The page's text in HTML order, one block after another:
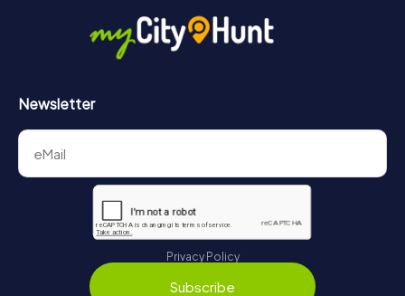
Newsletter
Privacy Policy
Subscribe